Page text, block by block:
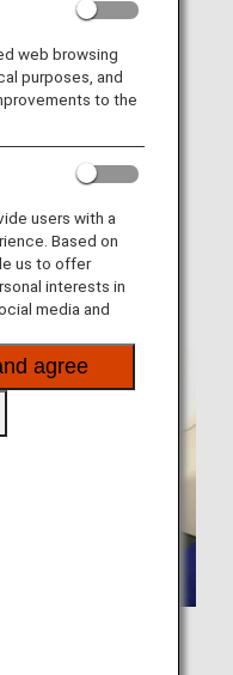
slim, lightweight
other functions
are subject to change
web browsing
purposes, and
to the
users with a
Based on
us to offer
interests in
media and
agree